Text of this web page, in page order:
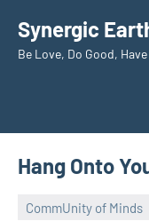
content
Synergic
Be Love, Do Good,
Hang Onto
CommUnity of Minds